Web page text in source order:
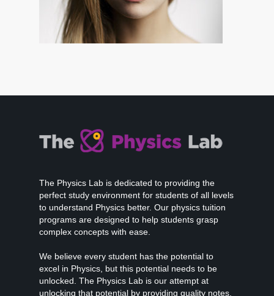
The Physics Lab is dedicated to providing the
perfect study environment for students of all levels
to understand Physics better. Our physics tuition
programs are designed to help students grasp
complex concepts with ease.
We believe every student has the potential to
excel in Physics, but this potential needs to be
unlocked. The Physics Lab is our attempt at
unlocking that potential by providing quality notes,